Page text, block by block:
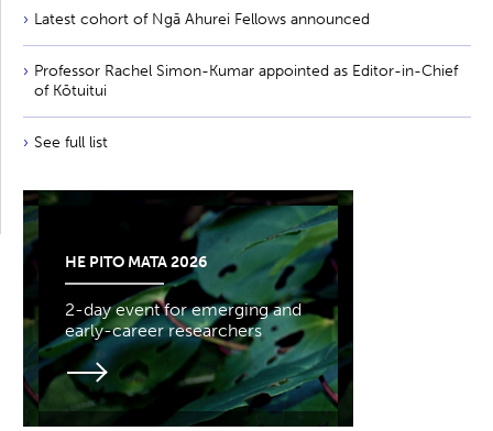
Latest cohort of Ngā Ahurei Fellows announced
Professor Rachel Simon-Kumar appointed as Editor-in-Chief
of Kōtuitui
See full list
HE PITO MATA 2026
2-day event for emerging and
early-career researchers